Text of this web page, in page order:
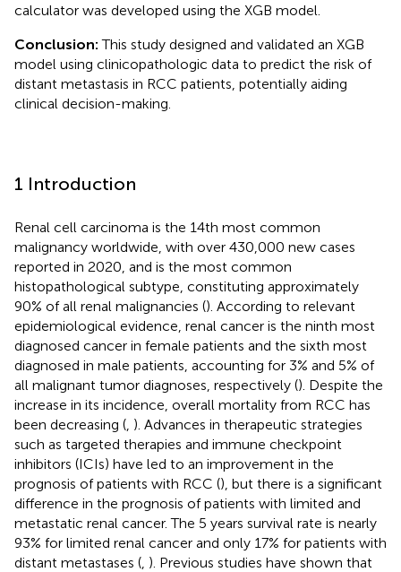
calculator was developed using the XGB model.
Conclusion:This study designed and validated an XGB
model using clinicopathologic data to predict the risk of
distant metastasis in RCC patients, potentially aiding
clinical decision-making.
1 Introduction
Renal cell carcinoma is the 14th most common
malignancy worldwide, with over 430,000 new cases
reported in 2020, and is the most common
histopathological subtype, constituting approximately
90% of all renal malignancies (). According to relevant
epidemiological evidence, renal cancer is the ninth most
diagnosed cancer in female patients and the sixth most
diagnosed in male patients, accounting for 3% and 5% of
all malignant tumor diagnoses, respectively (). Despite the
increase in its incidence, overall mortality from RCC has
been decreasing ( ). Advances in therapeutic strategies
such as targeted therapies and immune checkpoint
inhibitors (ICIs) have led to an improvement in the
prognosis of patients with RCC (), but there is a significant
difference in the prognosis of patients with limited and
metastatic renal cancer. The 5 years survival rate is nearly
93% for limited renal cancer and only 17% for patients with
distant metastases ( ). Previous studies have shown that